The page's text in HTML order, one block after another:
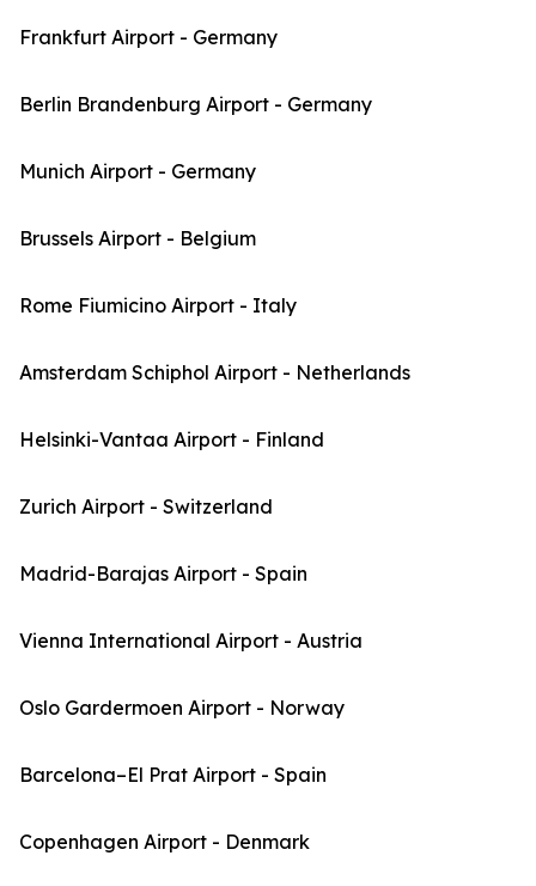
Frankfurt Airport - Germany
Berlin Brandenburg Airport - Germany
Munich Airport - Germany
Brussels Airport - Belgium
Rome Fiumicino Airport - Italy
Amsterdam Schiphol Airport - Netherlands
Helsinki-Vantaa Airport - Finland
Zurich Airport - Switzerland
Madrid-Barajas Airport - Spain
Vienna International Airport - Austria
Oslo Gardermoen Airport - Norway
Barcelona–El Prat Airport - Spain
Copenhagen Airport - Denmark